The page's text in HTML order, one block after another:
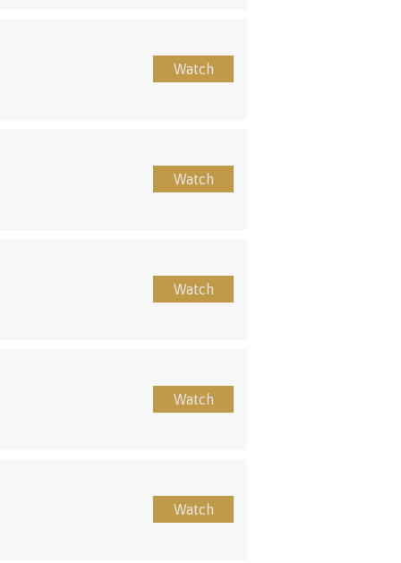
Watch
Watch
Watch
Watch
Watch